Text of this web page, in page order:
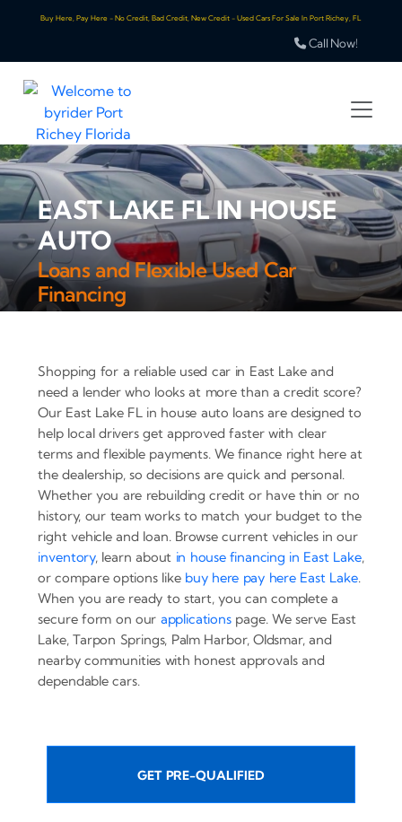
Buy Here, Pay Here - No Credit, Bad Credit, New Credit - Used Cars For Sale In Port Richey, FL
Call Now!
EAST LAKE FL IN HOUSE
AUTO
Loans and Flexible Used Car
Financing
Shopping for a reliable used car in East Lake and
need a lender who looks at more than a credit score?
Our East Lake FL in house auto loans are designed to
help local drivers get approved faster with clear
terms and flexible payments. We finance right here at
the dealership, so decisions are quick and personal.
Whether you are rebuilding credit or have thin or no
history, our team works to match your budget to the
right vehicle and loan. Browse current vehicles in our
inventory, learn about in house financing in East Lake,
or compare options like buy here pay here East Lake.
When you are ready to start, you can complete a
secure form on our applicationspage. We serve East
Lake, Tarpon Springs, Palm Harbor, Oldsmar, and
nearby communities with honest approvals and
dependable cars.
GET PRE-QUALIFIED